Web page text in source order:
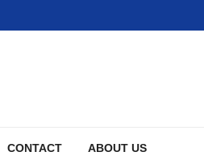
CONTACT ABOUT US